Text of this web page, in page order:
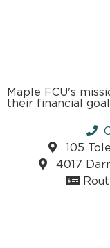
Maple FCU's
their financial
105
4017